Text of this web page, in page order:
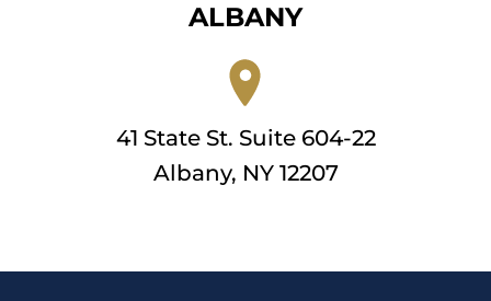
ALBANY
41 State St. Suite 604-22
Albany, NY 12207